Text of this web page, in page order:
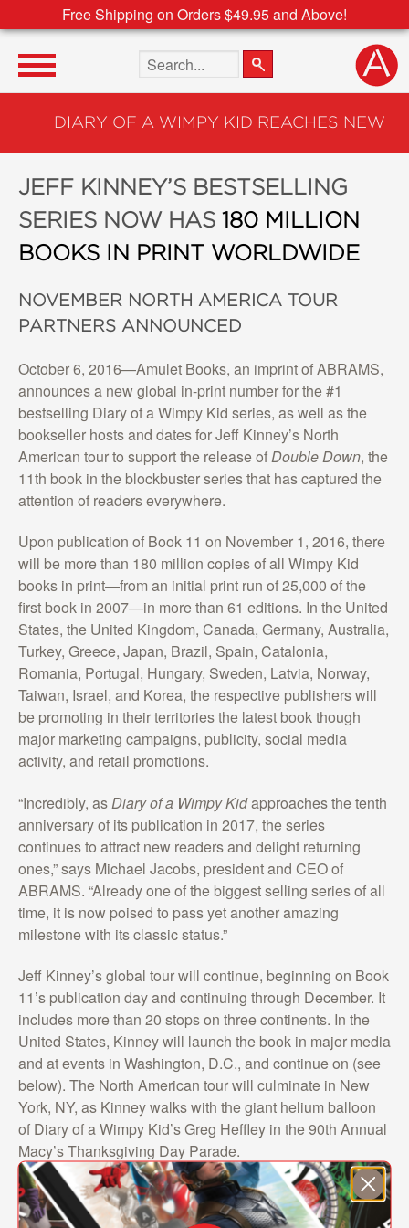
Free Shipping on Orders $49.95 and Above!
Search the site
DIARY OF A WIMPY KID REACHES NEW
MILESTONE
JEFF KINNEY’S BESTSELLING
SERIES NOW HAS 180 MILLION
BOOKS IN PRINT WORLDWIDE
NOVEMBER NORTH AMERICA TOUR
PARTNERS ANNOUNCED
October 6, 2016—Amulet Books, an imprint of ABRAMS,
announces a new global in-print number for the #1
bestselling Diary of a Wimpy Kid series, as well as the
bookseller hosts and dates for Jeff Kinney’s North
American tour to support the release ofDouble Down, the
11th book in the blockbuster series that has captured the
attention of readers everywhere.
Upon publication of Book 11 on November 1, 2016, there
will be more than 180 million copies of all Wimpy Kid
books in print—from an initial print run of 25,000 of the
first book in 2007—in more than 61 editions. In the United
States, the United Kingdom, Canada, Germany, Australia,
Turkey, Greece, Japan, Brazil, Spain, Catalonia,
Romania, Portugal, Hungary, Sweden, Latvia, Norway,
Taiwan, Israel, and Korea, the respective publishers will
be promoting in their territories the latest book though
major marketing campaigns, publicity, social media
activity, and retail promotions.
“Incredibly, asDiary of a Wimpy Kidapproaches the tenth
anniversary of its publication in 2017, the series
continues to attract new readers and delight returning
ones,” says Michael Jacobs, president and CEO of
ABRAMS. “Already one of the biggest selling series of all
time, it is now poised to pass yet another amazing
milestone with its classic status.”
Jeff Kinney’s global tour will continue, beginning on Book
11’s publication day and continuing through December. It
includes more than 20 stops on three continents. In the
United States, Kinney will launch the book in major media
and at events in Washington, D.C., and continue on (see
below). The North American tour will culminate in New
York, NY, as Kinney walks with the giant helium balloon
of Diary of a Wimpy Kid’s Greg Heffley in the 90th Annual
Macy’s Thanksgiving Day Parade.
PUB DAY November 1, two events – Library of Congress;
Politics and Prose, Washington, D.C.